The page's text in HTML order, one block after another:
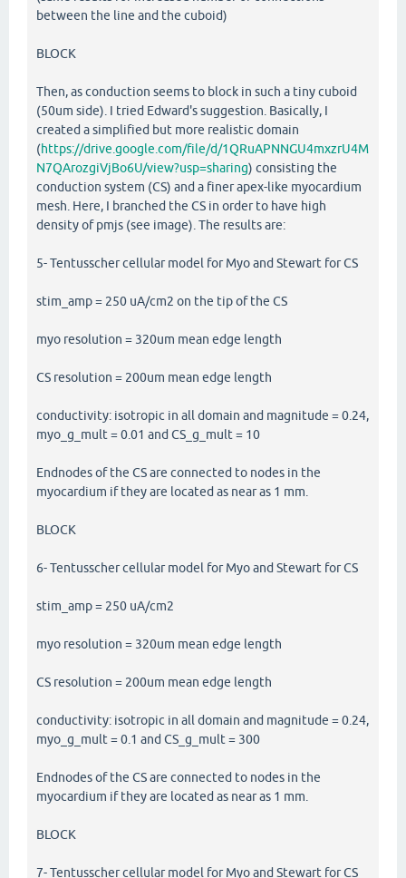
between the line and the cuboid)
BLOCK
Then, as conduction seems to block in such a tiny cuboid
(50um side). I tried Edward's suggestion. Basically, I
created a simplified but more realistic domain
(https://drive.google.com/file/d/1QRuAPNNGU4mxzrU4M
N7QArozgiVjBo6U/view?usp=sharing) consisting the
conduction system (CS) and a finer apex-like myocardium
mesh. Here, I branched the CS in order to have high
density of pmjs (see image). The results are:
5- Tentusscher cellular model for Myo and Stewart for CS
stim_amp = 250 uA/cm2 on the tip of the CS
myo resolution = 320um mean edge length
CS resolution = 200um mean edge length
conductivity: isotropic in all domain and magnitude = 0.24,
myo_g_mult = 0.01 and CS_g_mult = 10
Endnodes of the CS are connected to nodes in the
myocardium if they are located as near as 1 mm.
BLOCK
6- Tentusscher cellular model for Myo and Stewart for CS
stim_amp = 250 uA/cm2
myo resolution = 320um mean edge length
CS resolution = 200um mean edge length
conductivity: isotropic in all domain and magnitude = 0.24,
myo_g_mult = 0.1 and CS_g_mult = 300
Endnodes of the CS are connected to nodes in the
myocardium if they are located as near as 1 mm.
BLOCK
7- Tentusscher cellular model for Myo and Stewart for CS